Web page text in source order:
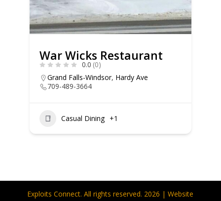
War Wicks Restaurant
0.0 (0)
Grand Falls-Windsor, Hardy Ave
709-489-3664
Casual Dining +1
Exploits Connect. All rights reserved. 2026 | Website